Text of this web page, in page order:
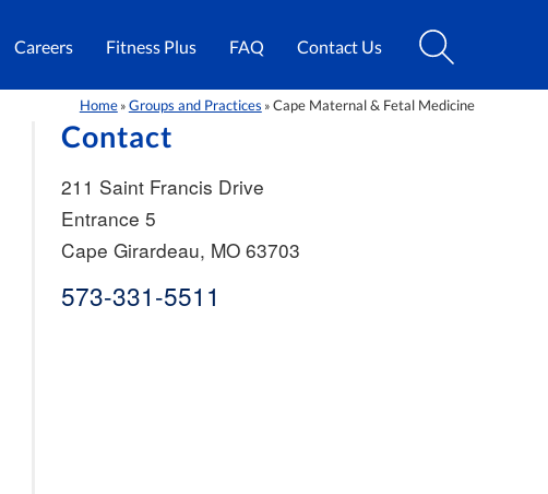
Careers Fitness Plus FAQ Contact Us
Home» Groups and Practices » Cape Maternal & Fetal Medicine
Contact
211 Saint Francis Drive
Entrance 5
Cape Girardeau, MO 63703
573-331-5511